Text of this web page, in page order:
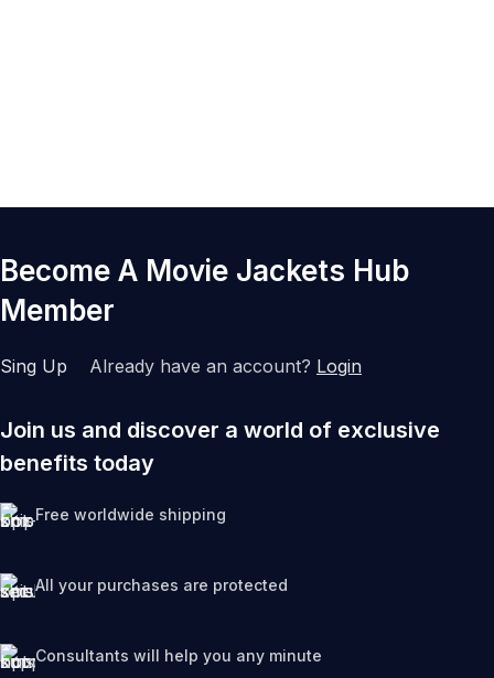
Become A Movie Jackets Hub
Member
Sing Up Already have an account? Login
Join us and discover a world of exclusive
benefits today
Free worldwide shipping
All your purchases are protected
Consultants will help you any minute